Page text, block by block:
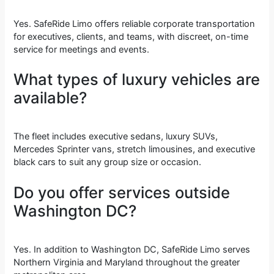
Yes. SafeRide Limo offers reliable corporate transportation
for executives, clients, and teams, with discreet, on-time
service for meetings and events.
What types of luxury vehicles are
available?
The fleet includes executive sedans, luxury SUVs,
Mercedes Sprinter vans, stretch limousines, and executive
black cars to suit any group size or occasion.
Do you offer services outside
Washington DC?
Yes. In addition to Washington DC, SafeRide Limo serves
Northern Virginia and Maryland throughout the greater